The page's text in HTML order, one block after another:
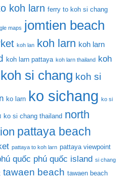
koh larn ferry to koh si chang
maps jomtien beach
koh lan koh larn koh larn
koh larn pattaya koh larn thailand
koh
koh si chang koh si
ko larn ko sichang ko si
ko si chang thailand north
pattaya beach
pattaya to koh larn pattaya viewpoint
quốc phú quốc island si chang
tawaen beach tawaen beach